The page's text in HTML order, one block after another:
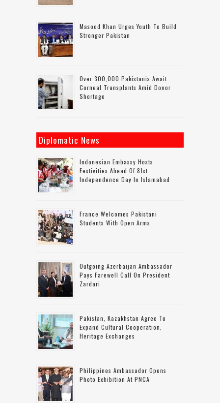
Masood Khan Urges Youth To Build
Stronger Pakistan
Over 300,000 Pakistanis Await
Corneal Transplants Amid Donor
Shortage
Diplomatic News
Indonesian Embassy Hosts
Festivities Ahead Of 81st
Independence Day In Islamabad
France Welcomes Pakistani
Students With Open Arms
Outgoing Azerbaijan Ambassador
Pays Farewell Call On President
Zardari
Pakistan, Kazakhstan Agree To
Expand Cultural Cooperation,
Heritage Exchanges
Philippines Ambassador Opens
Photo Exhibition At PNCA